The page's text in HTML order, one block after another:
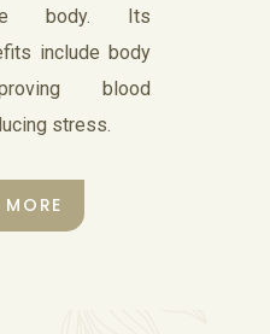
procedure
nose.
body. Its
include body
blood
stress.